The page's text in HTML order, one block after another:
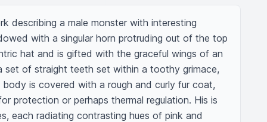
describing a male monster with interesting
with a singular horn protruding out of the top
hat and is gifted with the graceful wings of an
set of straight teeth set within a toothy grimace,
body is covered with a rough and curly fur coat,
protection or perhaps thermal regulation. His is
each radiating contrasting hues of pink and